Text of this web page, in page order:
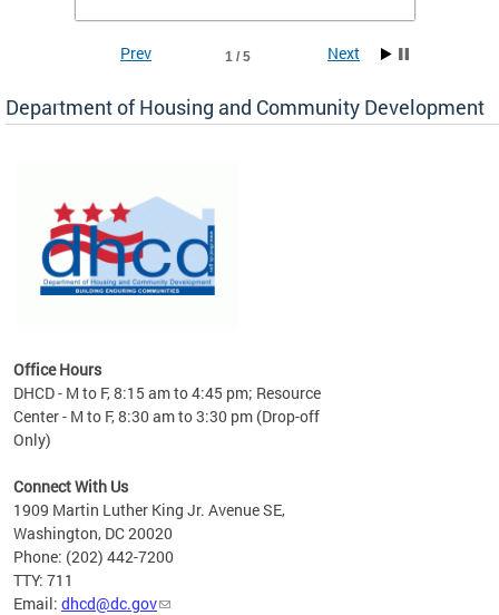
to
1 / 5
Prev Next
Department of Housing and Community Development
Office Hours
DHCD - M to F, 8:15 am to 4:45 pm; Resource
Center - M to F, 8:30 am to 3:30 pm (Drop-off
Only)
Connect With Us
1909 Martin Luther King Jr. Avenue SE,
Washington, DC 20020
Phone: (202) 442-7200
TTY: 711
Email: dhcd@dc.gov